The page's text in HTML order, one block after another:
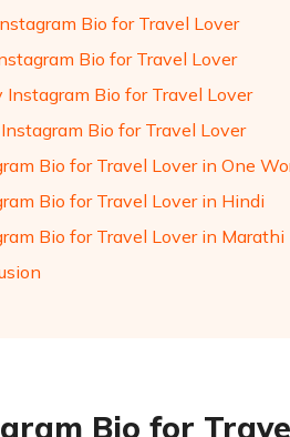
Bio for Travel Lover
Bio for Travel Lover
Instagram Bio for Travel Lover
Bio for Travel Lover
Bio for Travel Lover in One
Bio for Travel Lover in Hindi
Bio for Travel Lover in Marathi
Bio for